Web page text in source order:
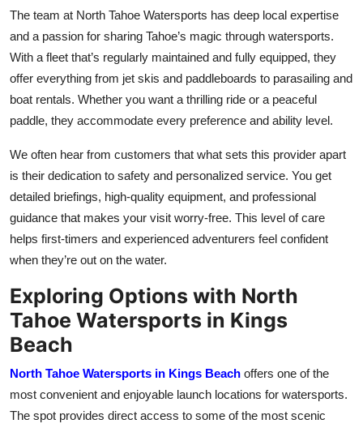
The team at North Tahoe Watersports has deep local expertise
and a passion for sharing Tahoe’s magic through watersports.
With a fleet that’s regularly maintained and fully equipped, they
offer everything from jet skis and paddleboards to parasailing and
boat rentals. Whether you want a thrilling ride or a peaceful
paddle, they accommodate every preference and ability level.
We often hear from customers that what sets this provider apart
is their dedication to safety and personalized service. You get
detailed briefings, high-quality equipment, and professional
guidance that makes your visit worry-free. This level of care
helps first-timers and experienced adventurers feel confident
when they’re out on the water.
Exploring Options with North
Tahoe Watersports in Kings
Beach
North Tahoe Watersports in Kings Beach offers one of the
most convenient and enjoyable launch locations for watersports.
The spot provides direct access to some of the most scenic